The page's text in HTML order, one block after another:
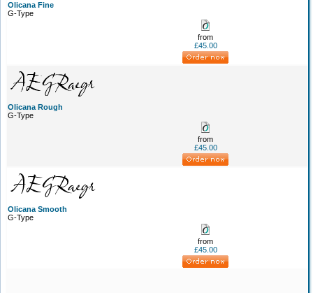
Olicana Fine
G-Type
from
£45.00
Olicana Rough
G-Type
from
£45.00
Olicana Smooth
G-Type
from
£45.00